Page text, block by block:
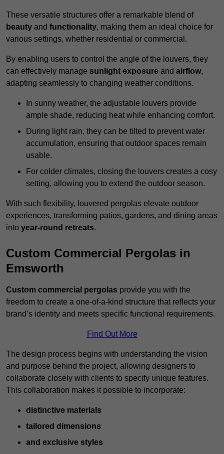
These versatile structures offer a remarkable blend of
beauty and functionality, making them an ideal choice for
various settings, whether residential or commercial.
By enabling users to control the angle of the louvers, they
can effectively manage sunlight exposure and airflow,
adapting seamlessly to changing weather conditions.
In sunny weather, the adjustable louvers provide
ample shade, reducing heat while enhancing comfort.
During light rain, they can be tilted to prevent water
accumulation, ensuring that outdoor spaces remain
usable.
For colder climates, closing the louvers creates a cosy
setting, allowing you to extend the outdoor season.
With such flexibility, louvered pergolas elevate outdoor
experiences, transforming patios, gardens, and dining areas
into year-round retreats.
Custom Commercial Pergolas in
Emsworth
Custom commercial pergolas provide you with the
freedom to create a one-of-a-kind structure that reflects your
brand’s identity and meets specific functional requirements.
Find Out More
The design process begins with understanding the vision
and purpose behind the project, allowing designers to
collaborate closely with clients to specify unique features.
This collaboration makes it possible to incorporate:
distinctive materials
tailored dimensions
and exclusive styles